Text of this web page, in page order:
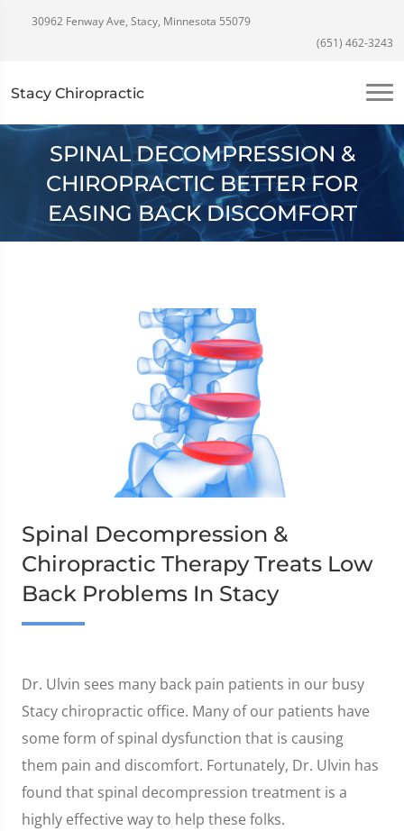
30962 Fenway Ave, Stacy, Minnesota 55079
(651) 462-3243
Stacy Chiropractic
SPINAL DECOMPRESSION &
CHIROPRACTIC BETTER FOR
EASING BACK DISCOMFORT
Spinal Decompression &
Chiropractic Therapy Treats Low
Back Problems In Stacy
Dr. Ulvin sees many back pain patients in our busy
Stacy chiropractic office. Many of our patients have
some form of spinal dysfunction that is causing
them pain and discomfort. Fortunately, Dr. Ulvin has
found that spinal decompression treatment is a
highly effective way to help these folks.